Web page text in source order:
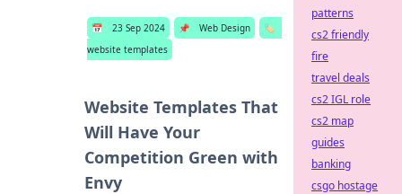
📅 23 Sep 2024 📌 Web Design
🏷️
website templates
Website Templates That
Will Have Your
Competition Green with
Envy
patterns
cs2 friendly
fire
travel deals
cs2 IGL role
cs2 map
guides
banking
csgo hostage